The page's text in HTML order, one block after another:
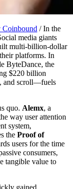
Coinbound / In the
media giants
multi-billion-dollar
platforms. In
ByteDance, the
$220 billion
and scroll—fuels
quo. Alemx, a
way user attention
system,
the Proof of
users for the time
consumers,
tangible value to
gained